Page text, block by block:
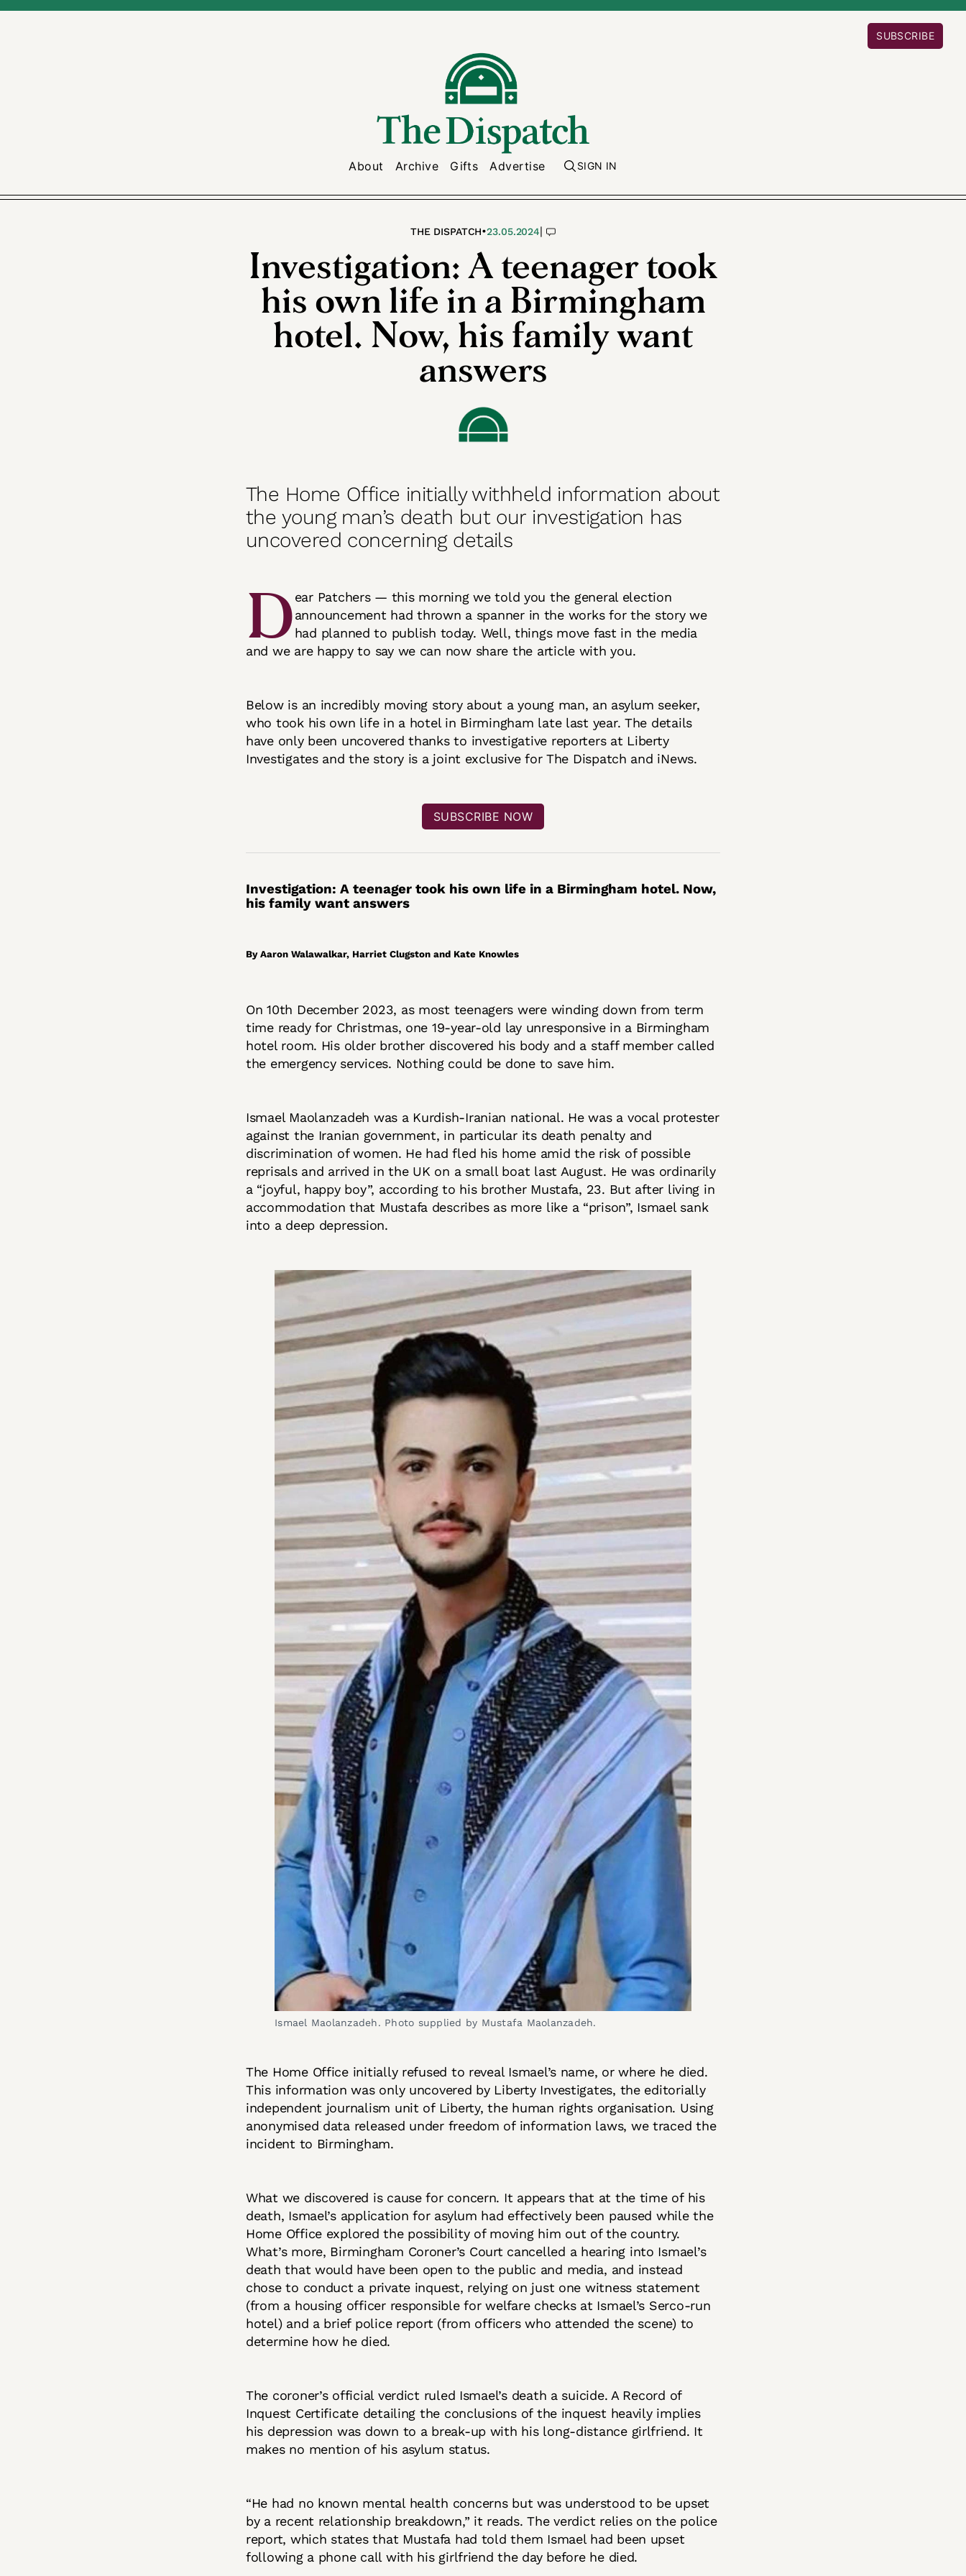
About Archive Gifts Advertise SIGN IN
SUBSCRIBE
THE DISPATCH•23.05.2024|
Investigation: A teenager took
his own life in a Birmingham
hotel. Now, his family want
answers
The Home Office initially withheld information about
the young man’s death but our investigation has
uncovered concerning details
Dear Patchers — this morning we told you the general election
announcement had thrown a spanner in the works for the story we
had planned to publish today. Well, things move fast in the media
and we are happy to say we can now share the article with you.
Below is an incredibly moving story about a young man, an asylum seeker,
who took his own life in a hotel in Birmingham late last year. The details
have only been uncovered thanks to investigative reporters at Liberty
Investigates and the story is a joint exclusive for The Dispatch and iNews.
SUBSCRIBE NOW
Investigation: A teenager took his own life in a Birmingham hotel. Now,
his family want answers
By Aaron Walawalkar, Harriet Clugston and Kate Knowles
On 10th December 2023, as most teenagers were winding down from term
time ready for Christmas, one 19-year-old lay unresponsive in a Birmingham
hotel room. His older brother discovered his body and a staff member called
the emergency services. Nothing could be done to save him.
Ismael Maolanzadeh was a Kurdish-Iranian national. He was a vocal protester
against the Iranian government, in particular its death penalty and
discrimination of women. He had fled his home amid the risk of possible
reprisals and arrived in the UK on a small boat last August. He was ordinarily
a “joyful, happy boy”, according to his brother Mustafa, 23. But after living in
accommodation that Mustafa describes as more like a “prison”, Ismael sank
into a deep depression.
Ismael Maolanzadeh. Photo supplied by Mustafa Maolanzadeh.
The Home Office initially refused to reveal Ismael’s name, or where he died.
This information was only uncovered by Liberty Investigates, the editorially
independent journalism unit of Liberty, the human rights organisation. Using
anonymised data released under freedom of information laws, we traced the
incident to Birmingham.
What we discovered is cause for concern. It appears that at the time of his
death, Ismael’s application for asylum had effectively been paused while the
Home Office explored the possibility of moving him out of the country.
What’s more, Birmingham Coroner’s Court cancelled a hearing into Ismael’s
death that would have been open to the public and media, and instead
chose to conduct a private inquest, relying on just one witness statement
(from a housing officer responsible for welfare checks at Ismael’s Serco-run
hotel) and a brief police report (from officers who attended the scene) to
determine how he died.
The coroner’s official verdict ruled Ismael’s death a suicide. A Record of
Inquest Certificate detailing the conclusions of the inquest heavily implies
his depression was down to a break-up with his long-distance girlfriend. It
makes no mention of his asylum status.
“He had no known mental health concerns but was understood to be upset
by a recent relationship breakdown,” it reads. The verdict relies on the police
report, which states that Mustafa had told them Ismael had been upset
following a phone call with his girlfriend the day before he died.